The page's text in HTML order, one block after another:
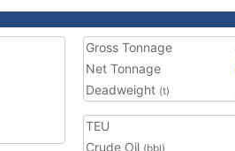
Gross Tonnage
Net Tonnage
Deadweight (t)
TEU
Crude Oil (bbl)